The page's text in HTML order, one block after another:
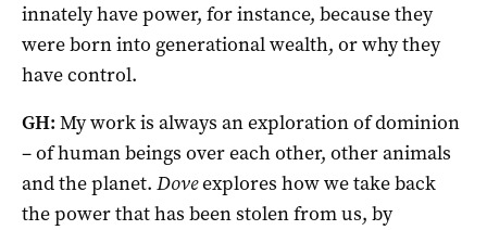
innately have power, for instance, because they
were born into generational wealth, or why they
have control.
GH: My work is always an exploration of dominion
– of human beings over each other, other animals
and the planet. Doveexplores how we take back
the power that has been stolen from us, by